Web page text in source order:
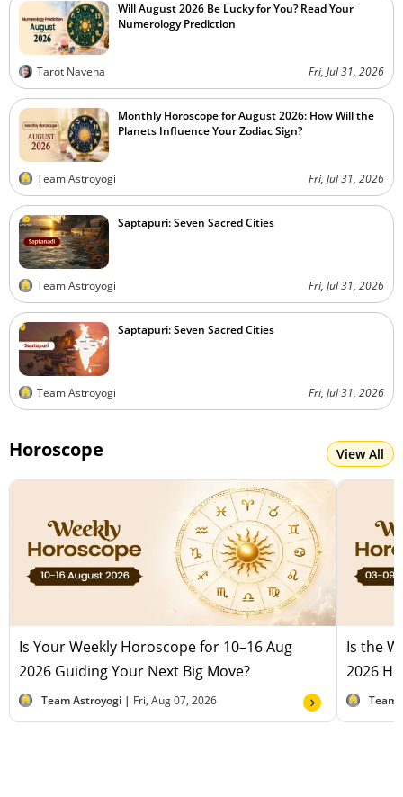
Will August 2026 Be Lucky for You? Read Your
Numerology Prediction
Tarot Naveha Fri, Jul 31, 2026
Monthly Horoscope for August 2026: How Will the
Planets Influence Your Zodiac Sign?
Team Astroyogi Fri, Jul 31, 2026
Saptapuri: Seven Sacred Cities
Team Astroyogi Fri, Jul 31, 2026
Saptapuri: Seven Sacred Cities
Team Astroyogi Fri, Jul 31, 2026
Horoscope View All
Is Your Weekly Horoscope for 10–16 Aug
2026 Guiding Your Next Big Move?
Team Astroyogi | Fri, Aug 07, 2026
Is the
2026
Team